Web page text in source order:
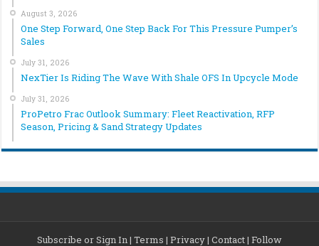
August 3, 2026
One Step Forward, One Step Back For This Pressure Pumper’s
Sales
July 31, 2026
NexTier Is Riding The Wave With Shale OFS In Upcycle Mode
July 31, 2026
ProPetro Frac Outlook Summary: Fleet Reactivation, RFP
Season, Pricing & Sand Strategy Updates
Subscribe or Sign In| Terms | Privacy| Contact| Follow